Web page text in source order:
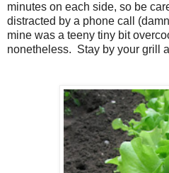
minutes on each side, so be
distracted by a phone call
mine was a teeny tiny bit
nonetheless. Stay by your grill